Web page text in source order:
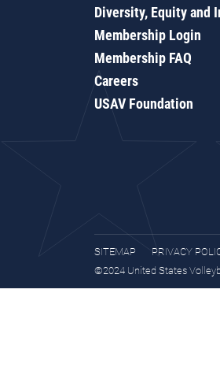
Diversity, Equity and
Membership Login
Membership FAQ
Careers
USAV Foundation
SITEMAP
PRIVACY
©2024 United States